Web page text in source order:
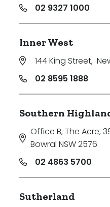
02 9327 1000
Inner West
144 King Street,
02 8595 1888
Southern
Office B, The Acre,
Bowral NSW 2576
02 4863 5700
Sutherland